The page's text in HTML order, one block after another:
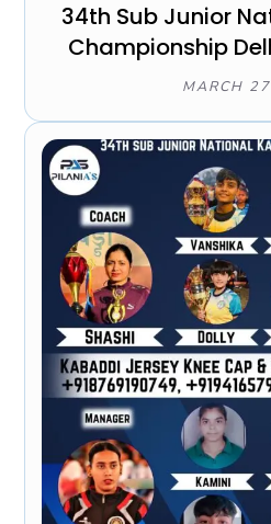
34th Sub Junior
Championship
MARCH